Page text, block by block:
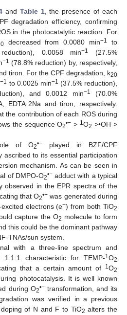
and Table 1, the presence of each
degradation efficiency, confirming
in the photocatalytic reaction. For
decreased from 0.0080 min−1
to
0.0058 min−1
(27.5%
−1 (78.8% reduction) by, respectively,
tiron. For the CPF degradation, k20
−1 to 0.0025 min−1 (37.5% reduction),
and 0.0012 min−1
(70.0%
EDTA·2Na and tiron, respectively.
the contribution of each ROS during
the sequence O2•− > 1O2 >•OH >
of O2•− played in BZF/CPF
ascribed to its essential participation
mechanism. As can be seen in
of DMPO-O2•−adduct with a typical
observed in the EPR spectra of the
that O2•− was generated during
electrons (e−) from both TiO2
capture the O2 molecule to form
this could be the dominant pathway
TNAs/sun system.
with a three-line spectrum and
characteristic for TEMP-1O2
that a certain amount of 1O2
photocatalysis. It is well known
during O2•−transformation, and its
was verified in a previous
of N and F to TiO2 alters the